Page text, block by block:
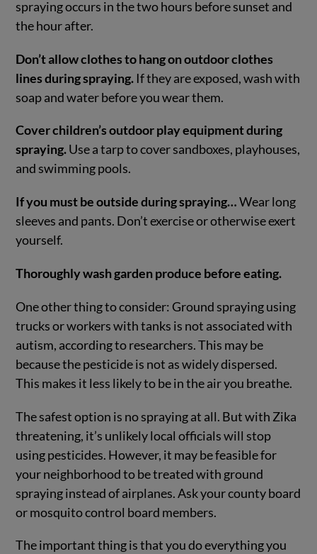
spraying occurs in the two hours before sunset and
the hour after.
Don’t allow clothes to hang on outdoor clothes
lines during spraying. If they are exposed, wash with
soap and water before you wear them.
Cover children’s outdoor play equipment during
spraying.Use a tarp to cover sandboxes, playhouses,
and swimming pools.
If you must be outside during spraying…Wear long
sleeves and pants. Don’t exercise or otherwise exert
yourself.
Thoroughly wash garden produce before eating.
One other thing to consider: Ground spraying using
trucks or workers with tanks is not associated with
autism, according to researchers. This may be
because the pesticide is not as widely dispersed.
This makes it less likely to be in the air you breathe.
The safest option is no spraying at all. But with Zika
threatening, it’s unlikely local officials will stop
using pesticides. However, it may be feasible for
your neighborhood to be treated with ground
spraying instead of airplanes. Ask your county board
or mosquito control board members.
The important thing is that you do everything you